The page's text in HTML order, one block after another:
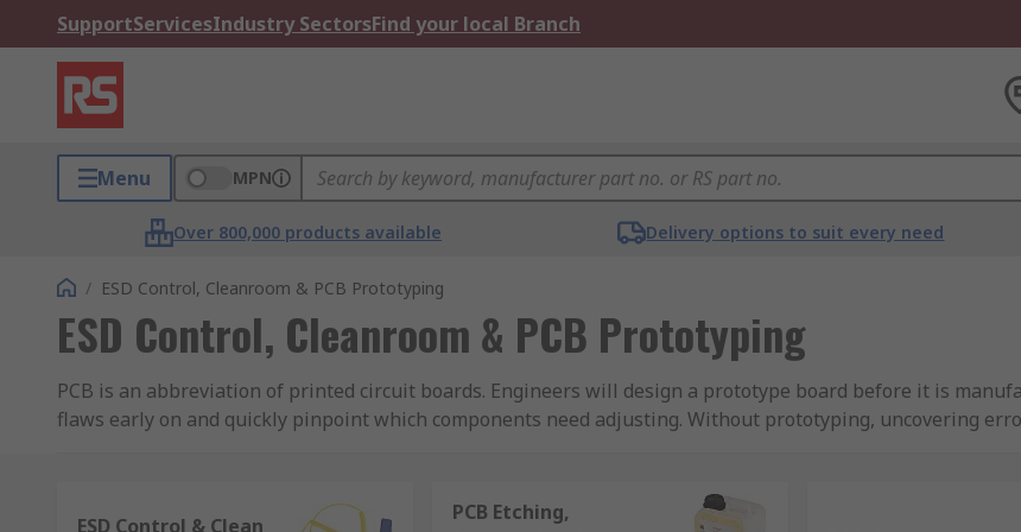
SupportServicesIndustry SectorsFind your local Branch
Menu MPN
Over 800,000 products available Delivery options to suit every need
/ ESD Control, Cleanroom & PCB Prototyping
ESD Control, Cleanroom & PCB Prototyping
PCB is an abbreviation of printed circuit boards. Engineers will design a prototype board before it is
flaws early on and quickly pinpoint which components need adjusting. Without prototyping, uncovering
PCBs are an integral part of many electronic devices and if there is inadequate performance after
ESD Control & Clean
PCB Etching,